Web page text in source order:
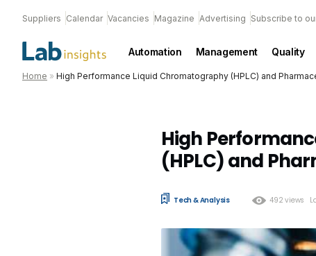
Suppliers Calendar Vacancies Magazine Advertising Subscribe to
Automation Management Quality
Home » High Performance Liquid Chromatography (HPLC) and
High
(HPLC) and
Tech & Analysis 492 views